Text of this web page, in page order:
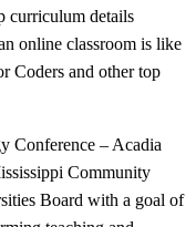
curriculum details
online classroom is like
Coders and other top
Conference – Acadia
Community
Board with a goal of